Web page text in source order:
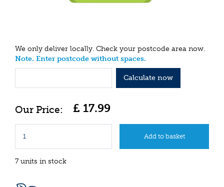
We only deliver locally. Check your postcode area now.
Note. Enter postcode without spaces.
Calculate now
£ 17.99
7 units in stock